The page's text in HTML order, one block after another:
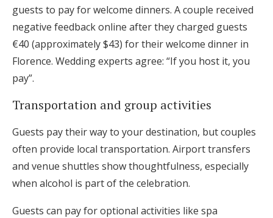
guests to pay for welcome dinners. A couple received
negative feedback online after they charged guests
€40 (approximately $43) for their welcome dinner in
Florence. Wedding experts agree: “If you host it, you
pay”.
Transportation and group activities
Guests pay their way to your destination, but couples
often provide local transportation. Airport transfers
and venue shuttles show thoughtfulness, especially
when alcohol is part of the celebration.
Guests can pay for optional activities like spa